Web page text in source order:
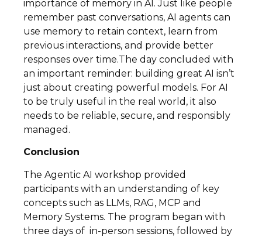
importance of memory in AI. Just like people
remember past conversations, AI agents can
use memory to retain context, learn from
previous interactions, and provide better
responses over time.The day concluded with
an important reminder: building great AI isn’t
just about creating powerful models. For AI
to be truly useful in the real world, it also
needs to be reliable, secure, and responsibly
managed.
Conclusion
The Agentic AI workshop provided
participants with an understanding of key
concepts such as LLMs, RAG, MCP and
Memory Systems. The program began with
three days of in-person sessions, followed by